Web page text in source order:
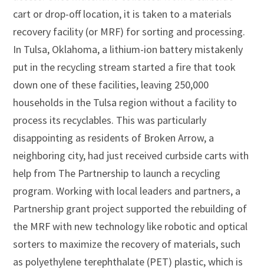
cart or drop-off location, it is taken to a materials
recovery facility (or MRF) for sorting and processing.
In Tulsa, Oklahoma, a lithium-ion battery mistakenly
put in the recycling stream started a fire that took
down one of these facilities, leaving 250,000
households in the Tulsa region without a facility to
process its recyclables. This was particularly
disappointing as residents of Broken Arrow, a
neighboring city, had just received curbside carts with
help from The Partnership to launch a recycling
program. Working with local leaders and partners, a
Partnership grant project supported the rebuilding of
the MRF with new technology like robotic and optical
sorters to maximize the recovery of materials, such
as polyethylene terephthalate (PET) plastic, which is